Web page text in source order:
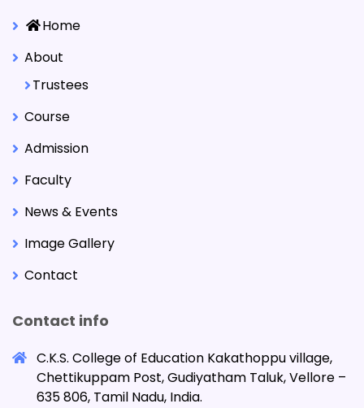
Home
About
Trustees
Course
Admission
Faculty
News & Events
Image Gallery
Contact
Contact info
C.K.S. College of Education Kakathoppu village,
Chettikuppam Post, Gudiyatham Taluk, Vellore –
635 806, Tamil Nadu, India.